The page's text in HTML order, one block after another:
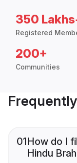
350
Registered
200+
Communities
01How do I
Hindu